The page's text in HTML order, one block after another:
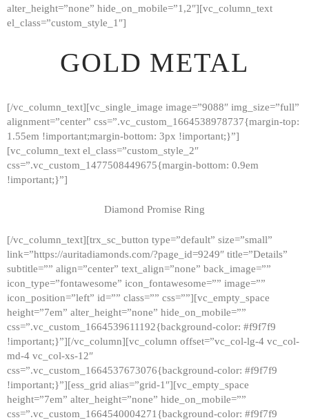
HOME
GALLERY
ABOUT
CONTACTS
alter_height=”none” hide_on_mobile=”1,2″][vc_column_text
el_class=”custom_style_1″]
GOLD METAL
[/vc_column_text][vc_single_image image=”9088″ img_size=”full”
alignment=”center” css=”.vc_custom_1664538978737{margin-top:
1.55em !important;margin-bottom: 3px !important;}”]
[vc_column_text el_class=”custom_style_2″
css=”.vc_custom_1477508449675{margin-bottom: 0.9em
!important;}”]
Diamond Promise Ring
[/vc_column_text][trx_sc_button type=”default” size=”small”
link=”https://auritadiamonds.com/?page_id=9249″ title=”Details”
subtitle=”” align=”center” text_align=”none” back_image=””
icon_type=”fontawesome” icon_fontawesome=”” image=””
icon_position=”left” id=”” class=”” css=””][vc_empty_space
height=”7em” alter_height=”none” hide_on_mobile=””
css=”.vc_custom_1664539611192{background-color: #f9f7f9
!important;}”][/vc_column][vc_column offset=”vc_col-lg-4 vc_col-
md-4 vc_col-xs-12″
css=”.vc_custom_1664537673076{background-color: #f9f7f9
!important;}”][ess_grid alias=”grid-1″][vc_empty_space
height=”7em” alter_height=”none” hide_on_mobile=””
css=”.vc_custom_1664540004271{background-color: #f9f7f9